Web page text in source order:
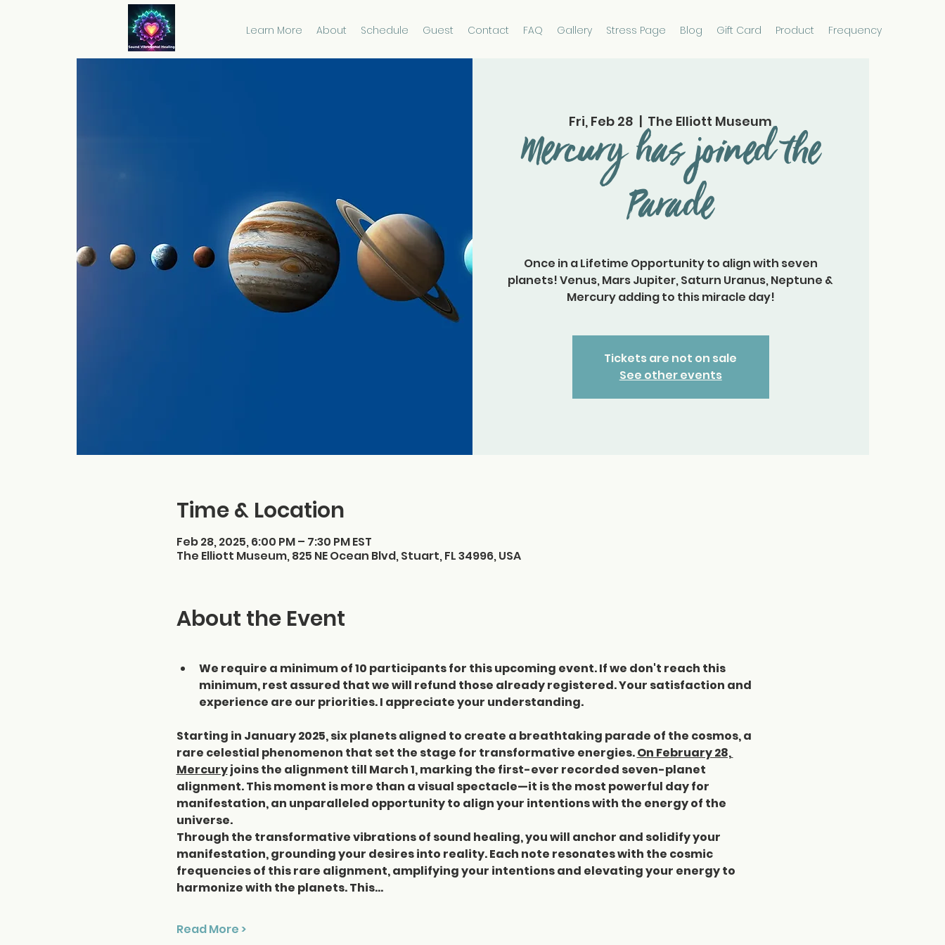
Learn More About Schedule Guest Contact FAQ Gallery Stress Page Blog Gift Card Product Frequency
Fri, Feb 28 The Elliott Museum
Mercury has joined the
Parade
Once in a Lifetime Opportunity to align with seven
planets! Venus, Mars Jupiter, Saturn Uranus, Neptune &
Mercury adding to this miracle day!
Tickets are not on sale
See other events
Time & Location
Feb 28, 2025, 6:00 PM – 7:30 PM EST
The Elliott Museum, 825 NE Ocean Blvd, Stuart, FL 34996, USA
About the Event
We require a minimum of 10 participants for this upcoming event. If we don't reach this
minimum, rest assured that we will refund those already registered. Your satisfaction and
experience are our priorities. I appreciate your understanding.
Starting in January 2025, six planets aligned to create a breathtaking parade of the cosmos, a
rare celestial phenomenon that set the stage for transformative energies. On February 28,
Mercury joins the alignment till March 1, marking the first-ever recorded seven-planet
alignment. This moment is more than a visual spectacle—it is the most powerful day for
manifestation, an unparalleled opportunity to align your intentions with the energy of the
universe.
Through the transformative vibrations of sound healing, you will anchor and solidify your
manifestation, grounding your desires into reality. Each note resonates with the cosmic
frequencies of this rare alignment, amplifying your intentions and elevating your energy to
harmonize with the planets. This…
Read More >